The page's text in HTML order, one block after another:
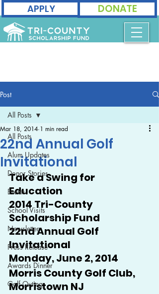
APPLY DONATE
Post
All Posts
Alum Updates
Donor Stories
Events
School Visits
Newsletter
Press Release
Awards Dinner
Golf Outing
All Posts
22nd Annual Golf
Invitational
Mar 18, 2014 1 min read
Take a Swing for
Education
2014 Tri-County
Scholarship Fund
22nd Annual Golf
Invitational
Monday, June 2, 2014
Morris County Golf Club,
Morristown NJ